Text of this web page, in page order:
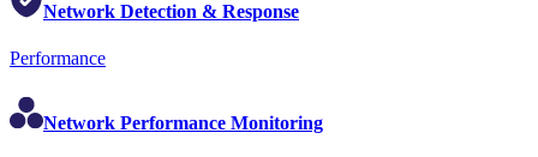
Network Detection & Response
Performance
Network Performance Monitoring